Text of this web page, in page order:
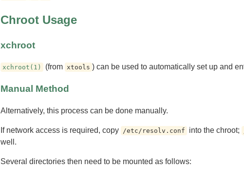
Chroot Usage
xchroot
xchroot(1) (from xtools ) can be used to automatically set up and
Manual Method
Alternatively, this process can be done manually.
If network access is required, copy /etc/resolv.conf into the chroot;
well.
Several directories then need to be mounted as follows: